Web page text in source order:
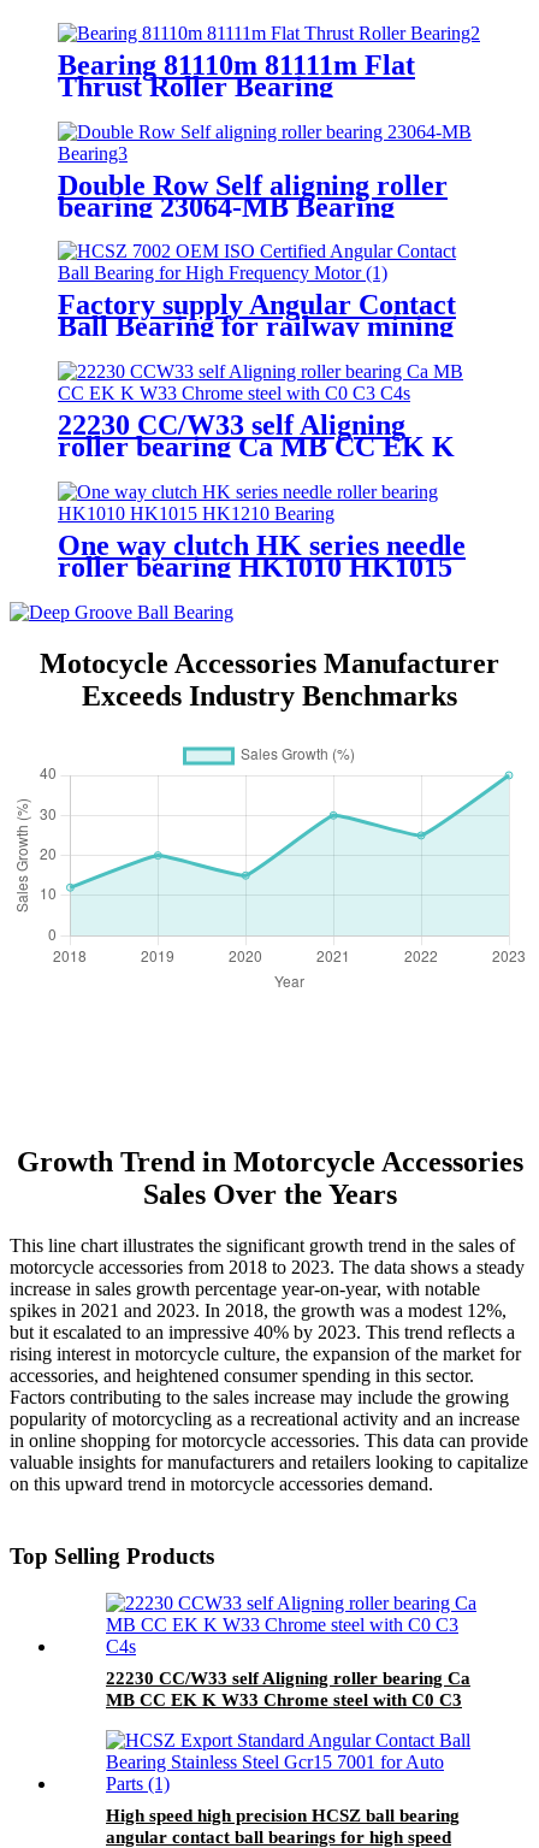
Bearing
Bearing 81110m 81111m Flat
Thrust Roller Bearing
Double Row Self aligning roller
bearing 23064-MB Bearing
Factory supply Angular Contact
Ball Bearing for railway mining
22230 CC/W33 self Aligning
roller bearing Ca MB CC EK K
One way clutch HK series needle
roller bearing HK1010 HK1015
Motocycle Accessories Manufacturer
Exceeds Industry Benchmarks
Growth Trend in Motorcycle Accessories
Sales Over the Years
This line chart illustrates the significant growth trend in the sales of
motorcycle accessories from 2018 to 2023. The data shows a steady
increase in sales growth percentage year-on-year, with notable
spikes in 2021 and 2023. In 2018, the growth was a modest 12%,
but it escalated to an impressive 40% by 2023. This trend reflects a
rising interest in motorcycle culture, the expansion of the market for
accessories, and heightened consumer spending in this sector.
Factors contributing to the sales increase may include the growing
popularity of motorcycling as a recreational activity and an increase
in online shopping for motorcycle accessories. This data can provide
valuable insights for manufacturers and retailers looking to capitalize
on this upward trend in motorcycle accessories demand.
Top Selling Products
22230 CC/W33 self Aligning roller bearing Ca
MB CC EK K W33 Chrome steel with C0 C3
High speed high precision HCSZ ball bearing
angular contact ball bearings for high speed